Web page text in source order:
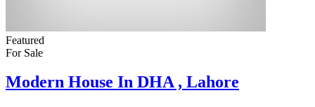
Featured
For Sale
Modern House In DHA , Lahore